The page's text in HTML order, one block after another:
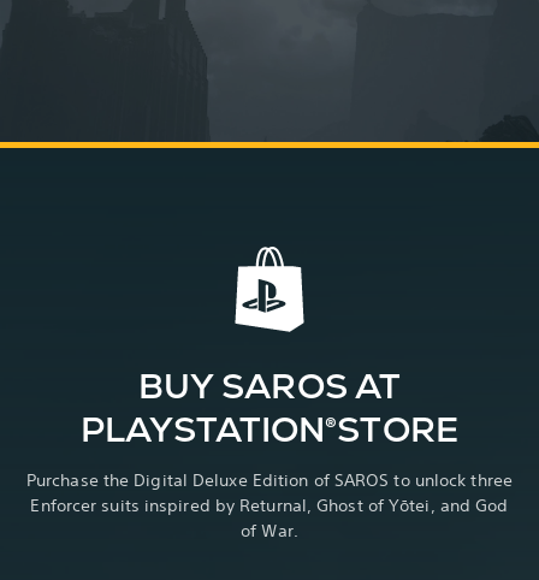
BUY SAROS AT
PLAYSTATION®STORE
Purchase the Digital Deluxe Edition of SAROS to unlock three
Enforcer suits inspired by Returnal, Ghost of Yōtei, and God
of War.